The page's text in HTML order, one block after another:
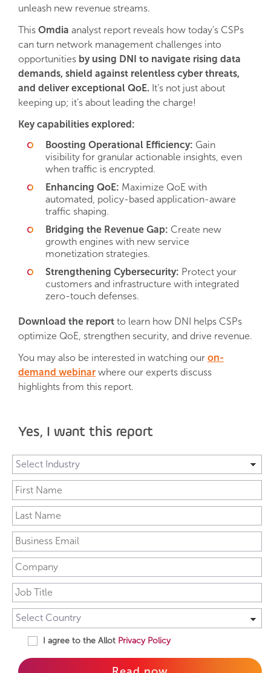
unleash new revenue streams.
This Omdia analyst report reveals how today’s CSPs
can turn network management challenges into
opportunities by using DNI to navigate rising data
demands, shield against relentless cyber threats,
and deliver exceptional QoE. It’s not just about
keeping up; it’s about leading the charge!
Key capabilities explored:
Boosting Operational Efficiency: Gain
visibility for granular actionable insights, even
when traffic is encrypted.
Enhancing QoE: Maximize QoE with
automated, policy-based application-aware
traffic shaping.
Bridging the Revenue Gap: Create new
growth engines with new service
monetization strategies.
Strengthening Cybersecurity: Protect your
customers and infrastructure with integrated
zero-touch defenses.
Download the report to learn how DNI helps CSPs
optimize QoE, strengthen security, and drive revenue.
You may also be interested in watching our on-
demand webinar where our experts discuss
highlights from this report.
Yes, I want this report
I agree to the Allot Privacy Policy